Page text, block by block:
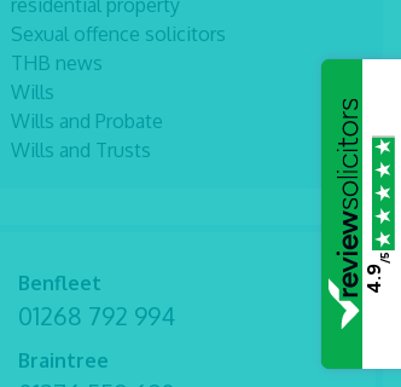
residential property
Sexual offence solicitors
THB news
Wills
Wills and Probate
Wills and Trusts
Benfleet
01268 792 994
Braintree
4.9
/5